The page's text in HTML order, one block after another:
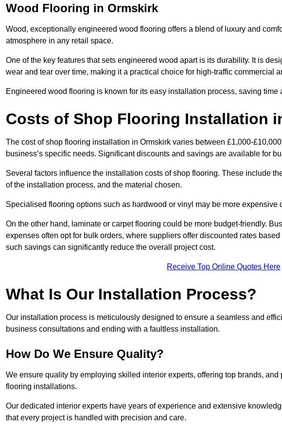
Wood Flooring in Ormskirk
Wood, exceptionally engineered wood flooring offers a blend of luxury and
atmosphere in any retail space.
One of the key features that sets engineered wood apart is its durability. It is
wear and tear over time, making it a practical choice for high-traffic commercial
Engineered wood flooring is known for its easy installation process, saving
Costs of Shop Flooring Installation
The cost of shop flooring installation in Ormskirk varies between £1,000-
business’s specific needs. Significant discounts and savings are available for
Several factors influence the installation costs of shop flooring. These include
of the installation process, and the material chosen.
Specialised flooring options such as hardwood or vinyl may be more expensive
On the other hand, laminate or carpet flooring could be more budget-friendly.
expenses often opt for bulk orders, where suppliers offer discounted rates
such savings can significantly reduce the overall project cost.
Receive Top Online Quotes Here
What Is Our Installation Process?
Our installation process is meticulously designed to ensure a seamless and
business consultations and ending with a faultless installation.
How Do We Ensure Quality?
We ensure quality by employing skilled interior experts, offering top brands,
flooring installations.
Our dedicated interior experts have years of experience and extensive
that every project is handled with precision and care.